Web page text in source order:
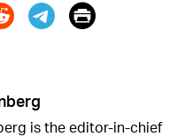
Print
is the editor-in-chief